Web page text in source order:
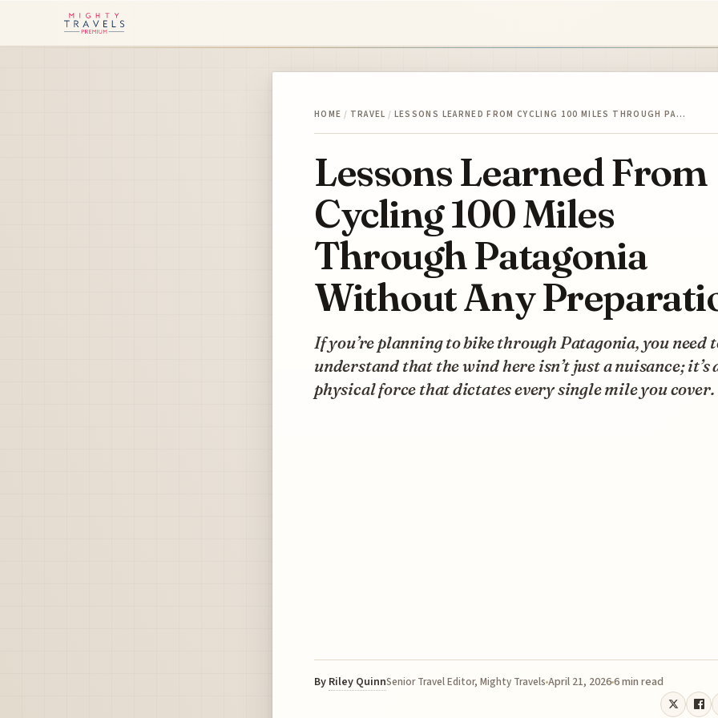
HOME / TRAVEL / LESSONS LEARNED FROM CYCLING 100 MILES THROUGH PA…
Lessons Learned From
Cycling 100 Miles
Through Patagonia
Without Any
If you’re planning to bike through Patagonia, you need
understand that the wind here isn’t just a nuisance; it’s
physical force that dictates every single mile you cover.
By Riley QuinnSenior Travel Editor, Mighty Travels April 21, 20266 min read